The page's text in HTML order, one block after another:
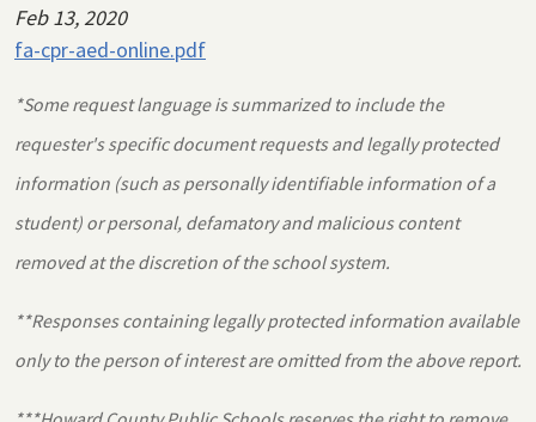
Feb 13, 2020
fa-cpr-aed-online.pdf
*Some request language is summarized to include the
requester's specific document requests and legally protected
information (such as personally identifiable information of a
student) or personal, defamatory and malicious content
removed at the discretion of the school system.
**Responses containing legally protected information available
only to the person of interest are omitted from the above report.